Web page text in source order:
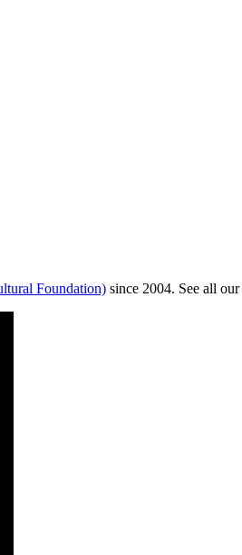
Foundation) since 2004. See all our